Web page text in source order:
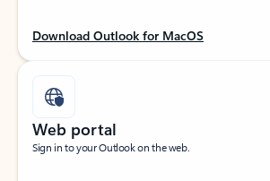
Download Outlook for MacOS
Web portal
Sign in to your Outlook on the web.